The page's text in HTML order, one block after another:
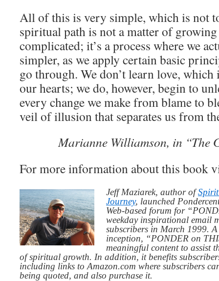
All of this is very simple, which is not
spiritual path is not a matter of
complicated; it’s a process where we
simpler, as we apply certain basic
go through. We don’t learn love, which
our hearts; we do, however, begin to
every change we make from blame to
veil of illusion that separates us from
Marianne Williamson, in “The
For more information about this book
Jeff Maziarek, author of
Journey, launched
Web-based forum for
weekday inspirational email
subscribers in March 1999.
inception, “PONDER on
meaningful content to assist
of spiritual growth. In addition, it benefits
including links to Amazon.com where subscribers
being quoted, and also purchase it.